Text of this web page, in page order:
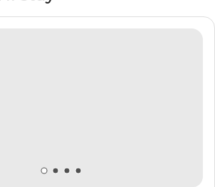
expert Expedition Team, and
Science projects focused on